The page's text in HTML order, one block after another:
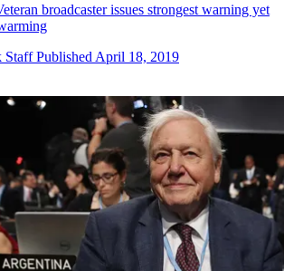
broadcaster issues strongest warning yet
Staff Published April 18, 2019